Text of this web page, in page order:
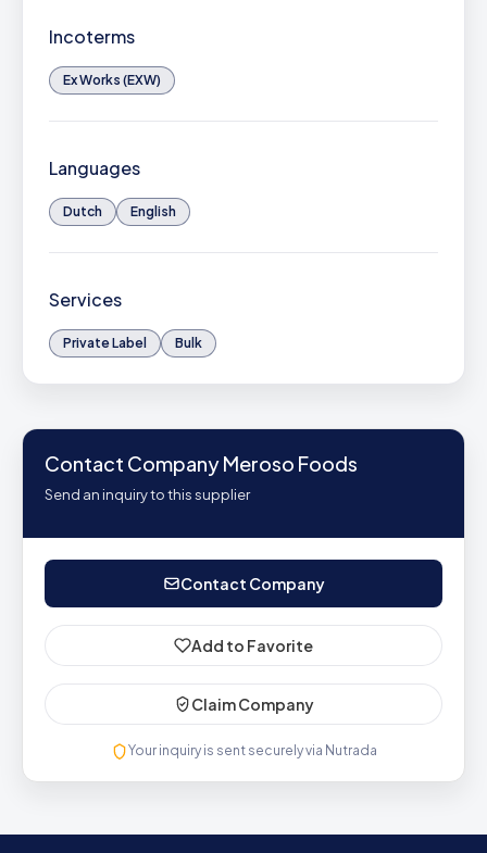
Incoterms
Ex Works (EXW)
Languages
Dutch English
Services
Private Label Bulk
Contact Company Meroso Foods
Send an inquiry to this supplier
Contact Company
Add to Favorite
Claim Company
Your inquiry is sent securely via Nutrada